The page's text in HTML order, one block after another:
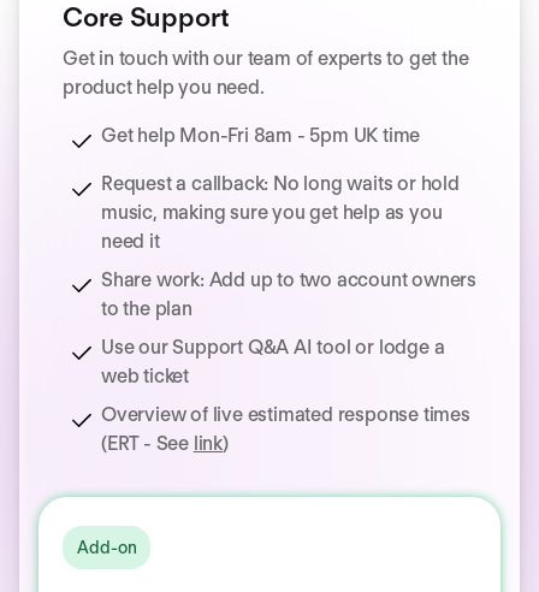
Core Support
Get in touch with our team of experts to get the
product help you need.
Get help Mon-Fri 8am - 5pm UK time
Request a callback: No long waits or hold
music, making sure you get help as you
need it
Share work: Add up to two account owners
to the plan
Use our Support Q&A AI tool or lodge a
web ticket
Overview of live estimated response times
(ERT - See link)
Add-on